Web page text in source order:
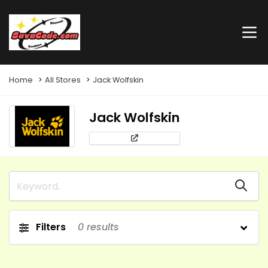
Home All Stores Jack Wolfskin
Jack Wolfskin
Filters 0 results